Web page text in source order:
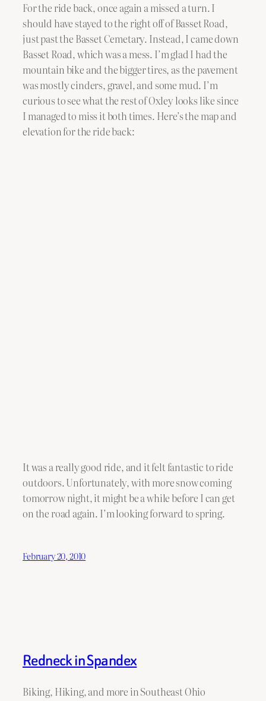
For the ride back, once again a missed a turn. I
should have stayed to the right off of Basset Road,
just past the Basset Cemetary. Instead, I came down
Basset Road, which was a mess. I’m glad I had the
mountain bike and the bigger tires, as the pavement
was mostly cinders, gravel, and some mud. I’m
curious to see what the rest of Oxley looks like since
I managed to miss it both times. Here’s the map and
elevation for the ride back:
It was a really good ride, and it felt fantastic to ride
outdoors. Unfortunately, with more snow coming
tomorrow night, it might be a while before I can get
on the road again. I’m looking forward to spring.
February 20, 2010
Redneck in Spandex
Biking, Hiking, and more in Southeast Ohio